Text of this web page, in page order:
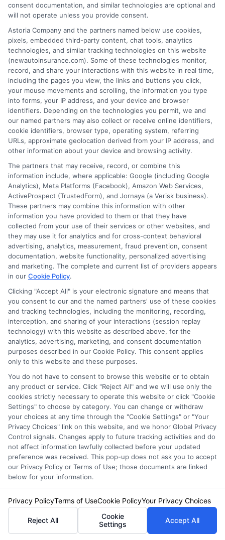
discount opportunities, and the quote process into clear, practical
guidance. His goal is to give vehicle owners the unbiased information
they need to make confident decisions, whether they’re insuring a
standard car, motorcycle, or RV. James’s work is grounded in thorough
research and a commitment to consumer education, not sales pitches.
Read More
Compare Auto
Insurance Policies
Just answer a few simple questions,
and we'll do the rest.
Please enter a valid zipcode.
GO
Related Posts View all
Auto Insurance for Renters and
Homeowners: A Smart Guide
consent documentation, and similar technologies are optional and
will not operate unless you provide consent.
Astoria Company and the partners named below use cookies,
pixels, embedded third-party content, chat tools, analytics
technologies, and similar tracking technologies on this website
(newautoinsurance.com). Some of these technologies monitor,
record, and share your interactions with this website in real time,
including the pages you view, the links and buttons you click,
your mouse movements and scrolling, the information you type
into forms, your IP address, and your device and browser
identifiers. Depending on the technologies you permit, we and
our named partners may also collect or receive online identifiers,
cookie identifiers, browser type, operating system, referring
URLs, approximate geolocation derived from your IP address, and
other information about your device and browsing activity.
The partners that may receive, record, or combine this
information include, where applicable: Google (including Google
Analytics), Meta Platforms (Facebook), Amazon Web Services,
ActiveProspect (TrustedForm), and Jornaya (a Verisk business).
These partners may combine this information with other
information you have provided to them or that they have
collected from your use of their services or other websites, and
they may use it for analytics and for cross-context behavioral
advertising, analytics, measurement, fraud prevention, consent
documentation, website functionality, personalized advertising
and marketing. The complete and current list of providers appears
in our Cookie Policy.
Clicking "Accept All" is your electronic signature and means that
you consent to our and the named partners' use of these cookies
and tracking technologies, including the monitoring, recording,
interception, and sharing of your interactions (session replay
technology) with this website as described above, for the
analytics, advertising, marketing, and consent documentation
purposes described in our Cookie Policy. This consent applies
only to this website and these purposes.
You do not have to consent to browse this website or to obtain
any product or service. Click "Reject All" and we will use only the
cookies strictly necessary to operate this website or click "Cookie
Settings" to choose by category. You can change or withdraw
your choices at any time through the "Cookie Settings" or "Your
Privacy Choices" link on this website, and we honor Global Privacy
Control signals. Changes apply to future tracking activities and do
not affect information lawfully collected before your updated
preference was received. This pop-up does not ask you to accept
our Privacy Policy or Terms of Use; those documents are linked
below for your information.
Privacy PolicyTerms of UseCookie PolicyYour Privacy Choices
Reject All
Cookie
Settings
Accept All